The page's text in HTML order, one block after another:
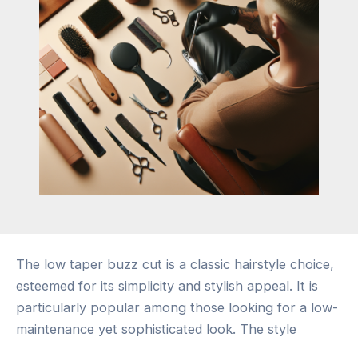
The low taper buzz cut is a classic hairstyle choice,
esteemed for its simplicity and stylish appeal. It is
particularly popular among those looking for a low-
maintenance yet sophisticated look. The style